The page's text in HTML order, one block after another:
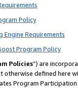
Policy
Engine Requirements
Program Policy
Policies”) are
otherwise defined
Program